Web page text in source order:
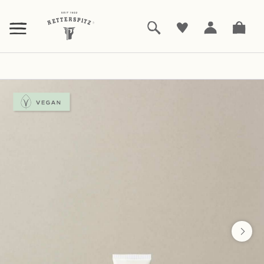
HAUPTINHALT
SPRINGEN